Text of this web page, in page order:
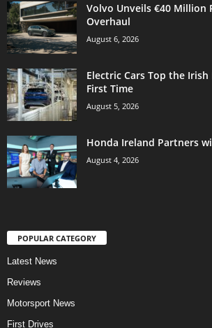
Volvo Unveils €40 Million
Overhaul
August 6, 2026
Electric Cars Top the
First Time
August 5, 2026
Honda Ireland Partners
August 4, 2026
POPULAR CATEGORY
Latest News
Reviews
Motorsport News
First Drives